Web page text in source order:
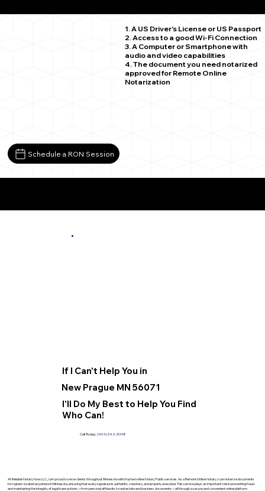
1. A US Driver's License or US Passport
2. Access to a good Wi-Fi Connection
3. A Computer or Smartphone with
audio and video capabilities
4. The document you need notarized
approved for Remote Online
Notarization
Schedule a RON Session
If I Can't Help You in
New Prague MN 56071
I'll Do My Best to Help You Find
Who Can!
Call Today: (904) 342-3098
At Reliable Notary Now LLC., I am proud to serve clients throughout Minnesota with trusted online Notary Public services. As a Remote Online Notary, I can notarize documents
for signers located anywhere in Minnesota, ensuring that every signature is authentic, voluntary, and properly executed. This service plays an important role in preventing fraud
and maintaining the integrity of legal transactions—from personal affidavits to real estate and business documents—all through a secure and convenient online platform.